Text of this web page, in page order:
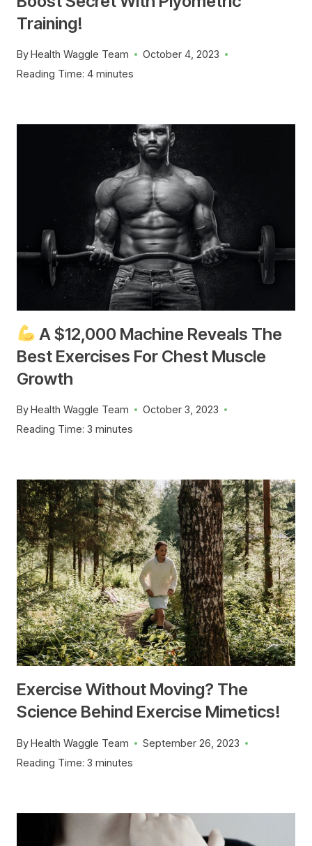
Training!
ByHealth Waggle Team
October 4, 2023
Reading Time: 4 minutes
A $12,000 Machine Reveals The
Best Exercises For Chest Muscle
Growth
ByHealth Waggle Team
October 3, 2023
Reading Time: 3 minutes
Exercise Without Moving? The
Science Behind Exercise Mimetics!
ByHealth Waggle Team
September 26, 2023
Reading Time: 3 minutes